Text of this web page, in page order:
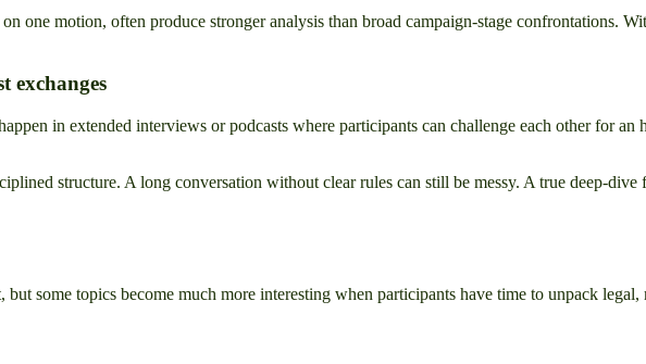
one motion, often produce stronger analysis than broad campaign-stage confrontations.
exchanges
in extended interviews or podcasts where participants can challenge each other for
structure. A long conversation without clear rules can still be messy. A true deep-
some topics become much more interesting when participants have time to unpack legal,